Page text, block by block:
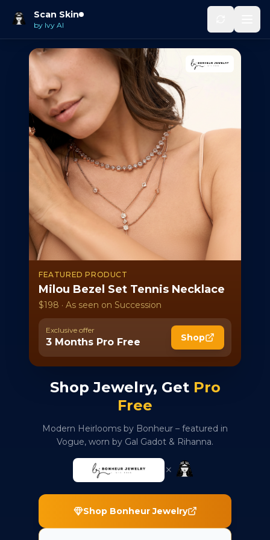
Scan Skin
by Ivy AI
FEATURED PRODUCT
Milou Bezel Set Tennis Necklace
$198 · As seen on Succession
Exclusive offer
3 Months Pro Free Shop
Shop Jewelry, Get Pro
Free
Modern Heirlooms by Bonheur – featured in
Vogue, worn by Gal Gadot & Rihanna.
×
Shop Bonheur Jewelry